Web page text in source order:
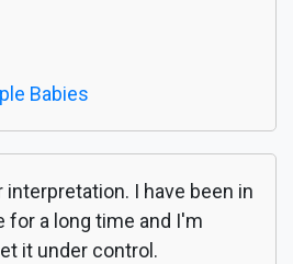
Babies
I have been in
for a long time and I'm
it under control.